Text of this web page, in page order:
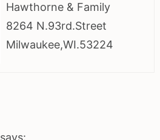
Hawthorne & Family
8264 N.93rd.Street
Milwaukee,WI.53224
says: